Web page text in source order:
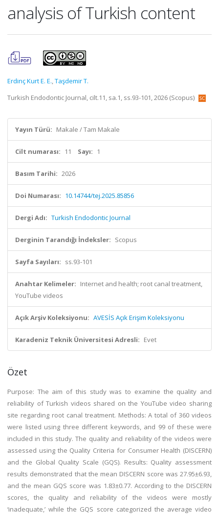
analysis of Turkish content
Erdinç Kurt E. E.,Taşdemir T.
Turkish Endodontic Journal, cilt.11, sa.1, ss.93-101, 2026 (Scopus)
Yayın Türü: Makale / Tam Makale
Cilt numarası: 11 Sayı: 1
Basım Tarihi: 2026
Doi Numarası: 10.14744/tej.2025.85856
Dergi Adı: Turkish Endodontic Journal
Derginin Tarandığı İndeksler: Scopus
Sayfa Sayıları: ss.93-101
Anahtar Kelimeler: Internet and health; root canal treatment,
YouTube videos
Açık Arşiv Koleksiyonu: AVESİS Açık Erişim Koleksiyonu
Karadeniz Teknik Üniversitesi Adresli: Evet
Özet
Purpose: The aim of this study was to examine the quality and
reliability of Turkish videos shared on the YouTube video sharing
site regarding root canal treatment. Methods: A total of 360 videos
were listed using three different keywords, and 99 of these were
included in this study. The quality and reliability of the videos were
assessed using the Quality Criteria for Consumer Health (DISCERN)
and the Global Quality Scale (GQS). Results: Quality assessment
results demonstrated that the mean DISCERN score was 27.95±6.93,
and the mean GQS score was 1.83±0.77. According to the DISCERN
scores, the quality and reliability of the videos were mostly
‘inadequate,’ while the GQS score categorized the average video